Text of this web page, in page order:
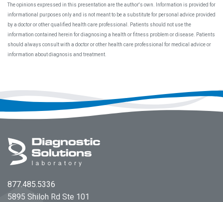
The opinions expressed in this presentation are the author's own. Information is provided for
informational purposes only and is not meant to be a substitute for personal advice provided
by a doctor or other qualified health care professional. Patients should not use the
information contained herein for diagnosing a health or fitness problem or disease. Patients
should always consult with a doctor or other health care professional for medical advice or
information about diagnosis and treatment.
877.485.5336
5895 Shiloh Rd Ste 101